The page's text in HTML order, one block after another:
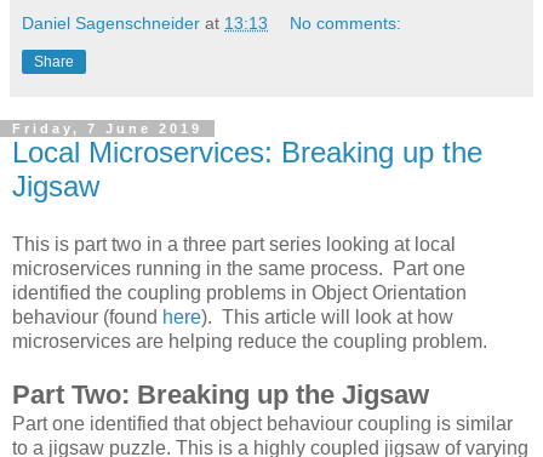
Daniel Sagenschneider at 13:13 No comments:
Share
Friday, 7 June 2019
Local Microservices: Breaking up the
Jigsaw
This is part two in a three part series looking at local
microservices running in the same process. Part one
identified the coupling problems in Object Orientation
behaviour (found here). This article will look at how
microservices are helping reduce the coupling problem.
Part Two: Breaking up the Jigsaw
Part one identified that object behaviour coupling is similar
to a jigsaw puzzle. This is a highly coupled jigsaw of varying